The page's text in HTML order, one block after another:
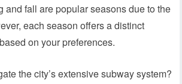
and fall are popular seasons due to the
each season offers a distinct
on your preferences.
the city’s extensive subway system?